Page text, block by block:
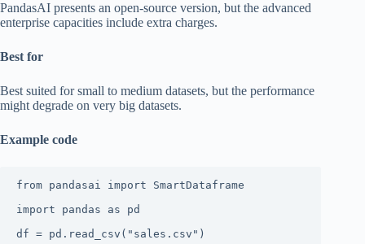
PandasAI presents an open-source version, but the advanced
enterprise capacities include extra charges.
Best for
Best suited for small to medium datasets, but the performance
might degrade on very big datasets.
Example code
from pandasai import SmartDataframe
import pandas as pd
df = pd.read_csv("sales.csv")